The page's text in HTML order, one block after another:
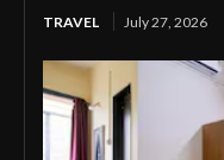
TRAVEL July 27, 2026